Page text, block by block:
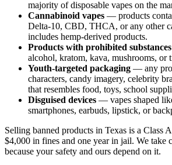
majority of disposable vapes on the
Cannabinoid vapes — products
Delta-10, CBD, THCA, or any other
includes hemp-derived products.
Products with prohibited substances
alcohol, kratom, kava, mushrooms, or
Youth-targeted packaging — any
characters, candy imagery, celebrity
that resembles food, toys, school
Disguised devices — vapes shaped
smartphones, earbuds, lipstick, or
Selling banned products in Texas is a Class
$4,000 in fines and one year in jail. We take
because your safety and ours depend on it.